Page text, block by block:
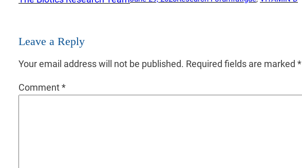
Leave a Reply
Your email address will not be published. Required fields are marked *
Comment*